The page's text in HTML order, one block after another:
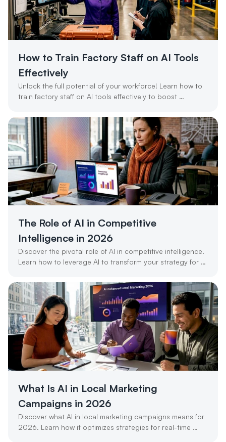
How to Train Factory Staff on AI Tools
Effectively
Unlock the full potential of your workforce! Learn how to
train factory staff on AI tools effectively to boost
The Role of AI in Competitive
Intelligence in 2026
Discover the pivotal role of AI in competitive intelligence.
Learn how to leverage AI to transform your strategy for
What Is AI in Local Marketing
Campaigns in 2026
Discover what AI in local marketing campaigns means for
2026. Learn how it optimizes strategies for real-time